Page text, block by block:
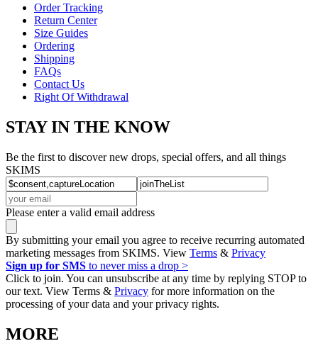
Order Tracking
Return Center
Size Guides
Ordering
Shipping
FAQs
Contact Us
Right Of Withdrawal
STAY IN THE KNOW
Be the first to discover new drops, special offers, and all things
SKIMS
Please enter a valid email address
By submitting your email you agree to receive recurring automated
marketing messages from SKIMS. View Terms & Privacy
Sign up for SMS to never miss a drop >
Click to join. You can unsubscribe at any time by replying STOP to
our text. View Terms & Privacy for more information on the
processing of your data and your privacy rights.
MORE